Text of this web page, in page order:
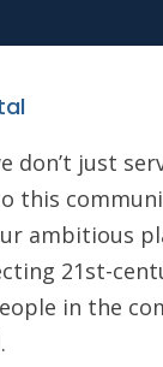
don’t just
this
ambitious
21st-
in the